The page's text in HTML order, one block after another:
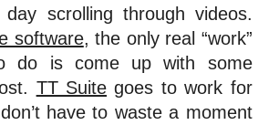
day scrolling through videos.
software, the only real “work”
do is come up with some
TT Suite goes to work for
have to waste a moment